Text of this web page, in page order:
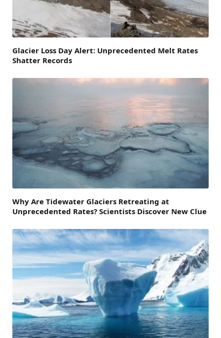
Glacier Loss Day Alert: Unprecedented Melt Rates
Shatter Records
Why Are Tidewater Glaciers Retreating at
Unprecedented Rates? Scientists Discover New Clue